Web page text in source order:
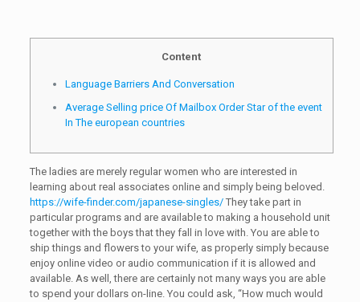
Content
Language Barriers And Conversation
Average Selling price Of Mailbox Order Star of the event
In The european countries
The ladies are merely regular women who are interested in
learning about real associates online and simply being beloved.
https://wife-finder.com/japanese-singles/They take part in
particular programs and are available to making a household unit
together with the boys that they fall in love with. You are able to
ship things and flowers to your wife, as properly simply because
enjoy online video or audio communication if it is allowed and
available. As well, there are certainly not many ways you are able
to spend your dollars on-line. You could ask, “How much would